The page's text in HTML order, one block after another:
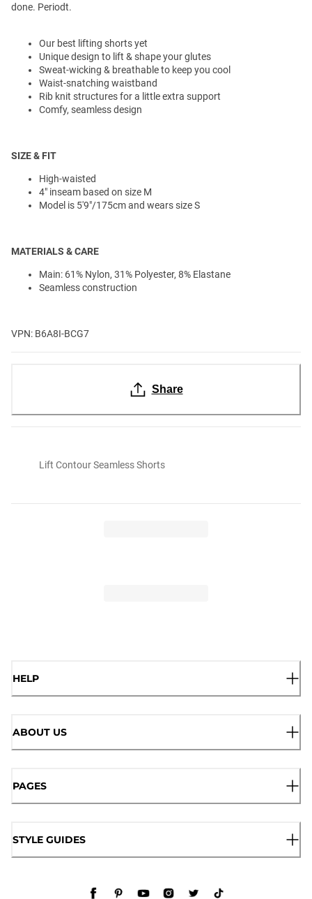
done. Periodt.
Our best lifting shorts yet
Unique design to lift & shape your glutes
Sweat-wicking & breathable to keep you cool
Waist-snatching waistband
Rib knit structures for a little extra support
Comfy, seamless design
SIZE & FIT
High-waisted
4" inseam based on size M
Model is 5'9"/175cm and wears size S
MATERIALS & CARE
Main: 61% Nylon, 31% Polyester, 8% Elastane
Seamless construction
VPN: B6A8I-BCG7
Share
Lift Contour Seamless Shorts
HELP
ABOUT US
PAGES
STYLE GUIDES